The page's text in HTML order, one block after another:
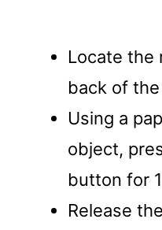
Locate the
back of
Using a
object,
button for
Release